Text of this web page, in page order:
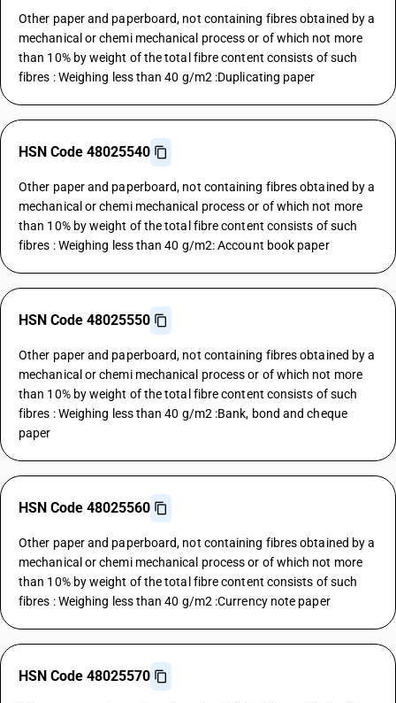
Other paper and paperboard, not containing fibres obtained by a
mechanical or chemi mechanical process or of which not more
than 10% by weight of the total fibre content consists of such
fibres : Weighing less than 40 g/m2 :Duplicating paper
HSN Code 48025540
Other paper and paperboard, not containing fibres obtained by a
mechanical or chemi mechanical process or of which not more
than 10% by weight of the total fibre content consists of such
fibres : Weighing less than 40 g/m2: Account book paper
HSN Code 48025550
Other paper and paperboard, not containing fibres obtained by a
mechanical or chemi mechanical process or of which not more
than 10% by weight of the total fibre content consists of such
fibres : Weighing less than 40 g/m2 :Bank, bond and cheque
paper
HSN Code 48025560
Other paper and paperboard, not containing fibres obtained by a
mechanical or chemi mechanical process or of which not more
than 10% by weight of the total fibre content consists of such
fibres : Weighing less than 40 g/m2 :Currency note paper
HSN Code 48025570